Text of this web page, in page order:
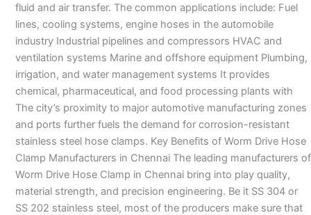
fluid and air transfer. The common applications include: Fuel
lines, cooling systems, engine hoses in the automobile
industry Industrial pipelines and compressors HVAC and
ventilation systems Marine and offshore equipment Plumbing,
irrigation, and water management systems It provides
chemical, pharmaceutical, and food processing plants with
The city’s proximity to major automotive manufacturing zones
and ports further fuels the demand for corrosion-resistant
stainless steel hose clamps. Key Benefits of Worm Drive Hose
Clamp Manufacturers in Chennai The leading manufacturers of
Worm Drive Hose Clamp in Chennai bring into play quality,
material strength, and precision engineering. Be it SS 304 or
SS 202 stainless steel, most of the producers make sure that